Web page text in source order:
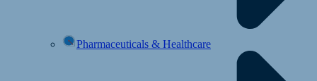
Pharmaceuticals & Healthcare